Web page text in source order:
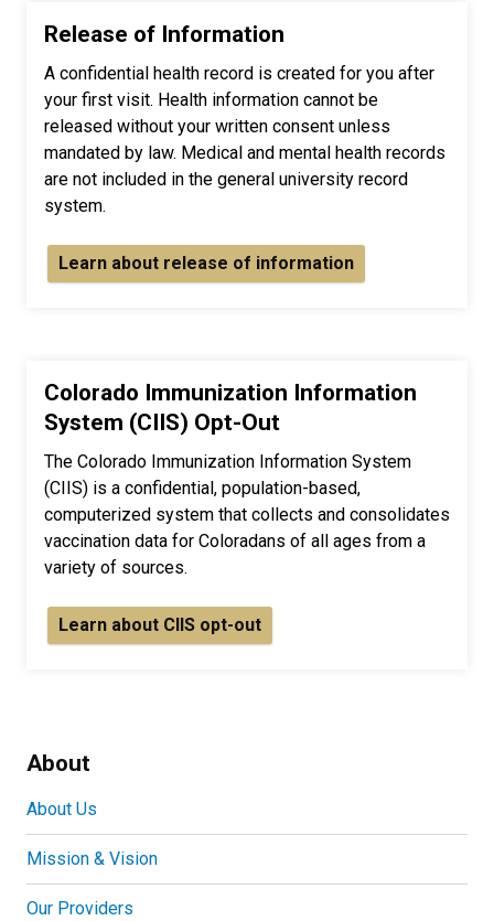
Release of Information
A confidential health record is created for you after
your first visit. Health information cannot be
released without your written consent unless
mandated by law. Medical and mental health records
are not included in the general university record
system.
Learn about release of information
Colorado Immunization Information
System (CIIS) Opt-Out
The Colorado Immunization Information System
(CIIS) is a confidential, population-based,
computerized system that collects and consolidates
vaccination data for Coloradans of all ages from a
variety of sources.
Learn about CIIS opt-out
About
About Us
Mission & Vision
Our Providers